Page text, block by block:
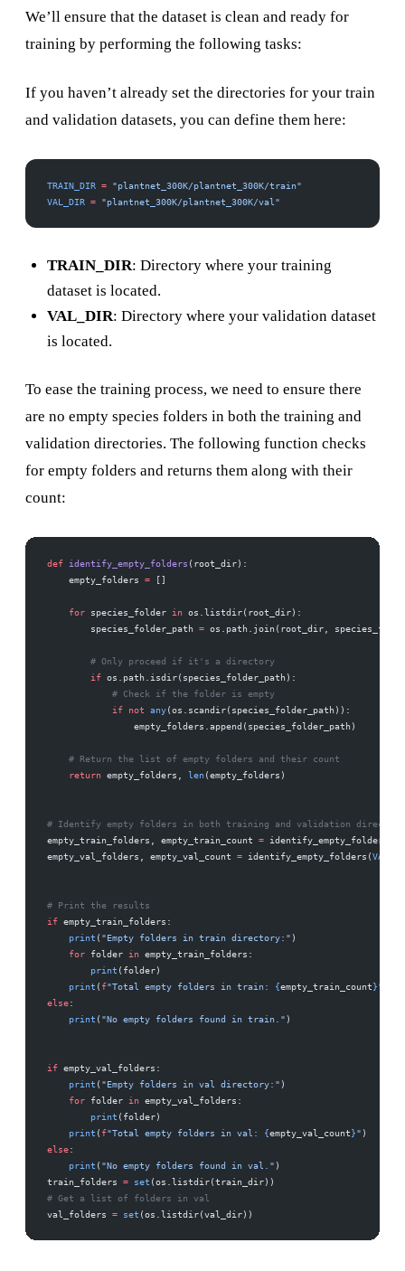
We’ll ensure that the dataset is clean and ready for
training by performing the following tasks:
If you haven’t already set the directories for your train
and validation datasets, you can define them here:
TRAIN_DIR = "plantnet_300K/plantnet_300K/train"
VAL_DIR = "plantnet_300K/plantnet_300K/val"
TRAIN_DIR: Directory where your training
dataset is located.
VAL_DIR: Directory where your validation dataset
is located.
To ease the training process, we need to ensure there
are no empty species folders in both the training and
validation directories. The following function checks
for empty folders and returns them along with their
count:
def identify_empty_folders (root_dir):
    empty_folders
=
    for
species_folder in os.listdir(root_dir):
        species_folder_path
= os.path.join(root_dir,
        # Only proceed if it's a directory
        if
os.path.isdir(species_folder_path):
            # Check if the folder is empty
            if
not any(os.scandir(species_folder_path)):
                empty_folders.append(species_folder_path)
    # Return the list of empty folders and their count
    return
empty_folders, len(empty_folders)
# Identify empty folders in both training and validation
empty_train_folders, empty_train_count = identify_empty_folders(
empty_val_folders, empty_val_count = identify_empty_folders(
# Print the results
if empty_train_folders:
    print
( "Empty folders in train directory:" )
    for
folder in empty_train_folders:
        print
(folder)
    print
( f"Total empty folders in train: {empty_train_count }"
else:
    print
( "No empty folders found in train." )
if empty_val_folders:
    print
( "Empty folders in val directory:" )
    for
folder in empty_val_folders:
        print
(folder)
    print
( f"Total empty folders in val: {empty_val_count }" )
else:
    print
( "No empty folders found in val." )
train_folders = set (os.listdir(train_dir))
# Get a list of folders in val
val_folders = set (os.listdir(val_dir))